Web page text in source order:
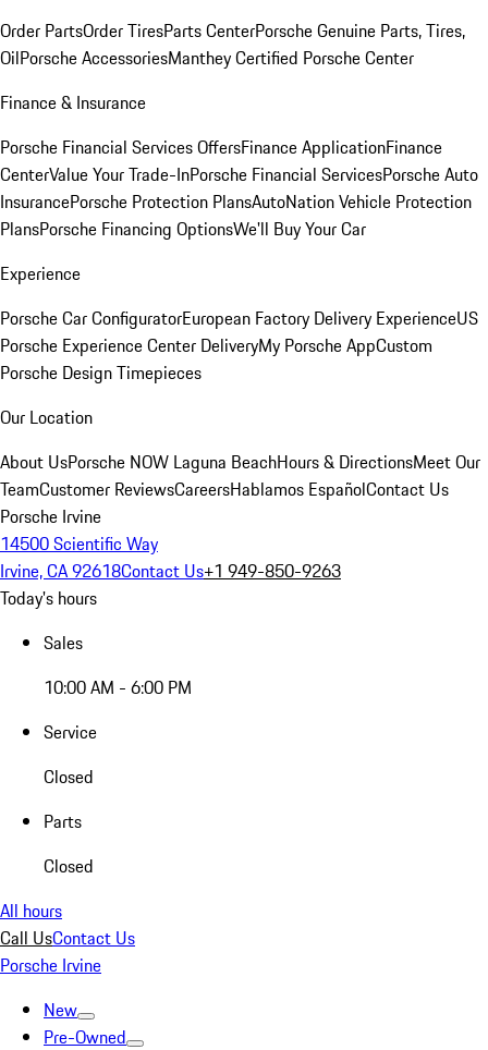
Order PartsOrder TiresParts CenterPorsche Genuine Parts, Tires,
OilPorsche AccessoriesManthey Certified Porsche Center
Finance & Insurance
Porsche Financial Services OffersFinance ApplicationFinance
CenterValue Your Trade-InPorsche Financial ServicesPorsche Auto
InsurancePorsche Protection PlansAutoNation Vehicle Protection
PlansPorsche Financing OptionsWe'll Buy Your Car
Experience
Porsche Car ConfiguratorEuropean Factory Delivery ExperienceUS
Porsche Experience Center DeliveryMy Porsche AppCustom
Porsche Design Timepieces
Our Location
About UsPorsche NOW Laguna BeachHours & DirectionsMeet Our
TeamCustomer ReviewsCareersHablamos EspañolContact Us
Porsche Irvine
14500 Scientific Way
Irvine, CA 92618Contact Us+1 949-850-9263
Today's hours
Sales
10:00 AM - 6:00 PM
Service
Closed
Parts
Closed
All hours
Call UsContact Us
Porsche Irvine
New
Pre-Owned